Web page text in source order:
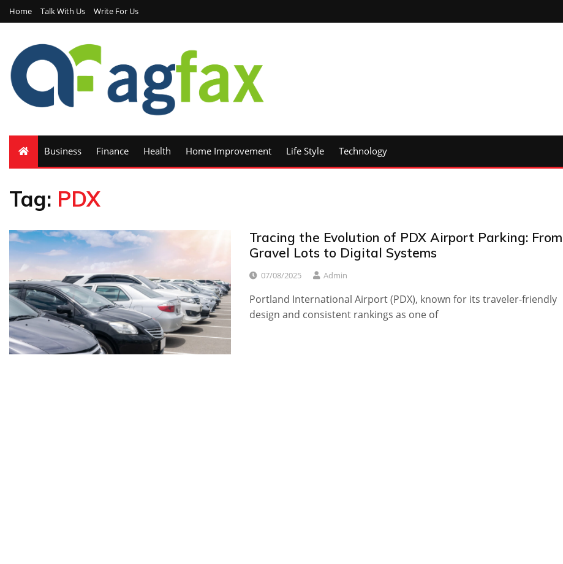
Home Talk With Us Write For Us
Business Finance Health Home Improvement Life Style Technology
Tag: PDX
Tracing the Evolution of PDX Airport Parking: From
Gravel Lots to Digital Systems
07/08/2025 Admin
Portland International Airport (PDX), known for its traveler-friendly
design and consistent rankings as one of